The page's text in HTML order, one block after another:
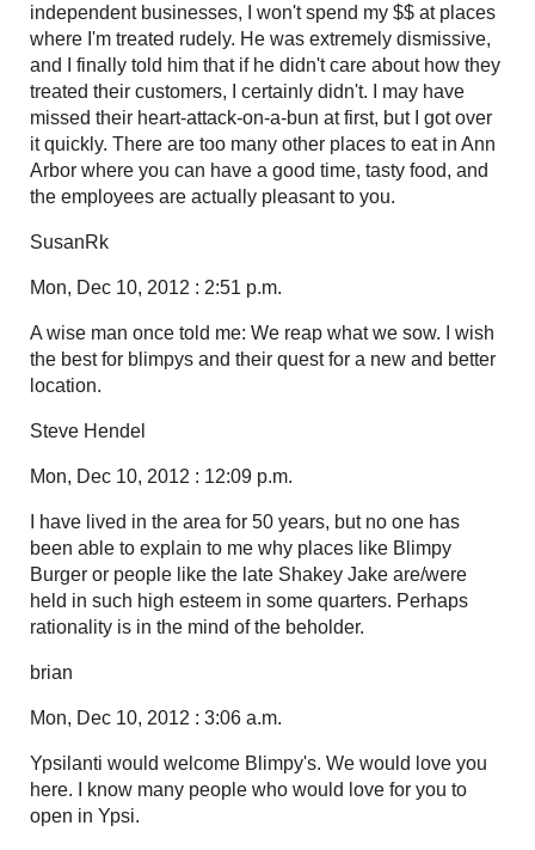
independent businesses, I won't spend my $$ at places
where I'm treated rudely. He was extremely dismissive,
and I finally told him that if he didn't care about how they
treated their customers, I certainly didn't. I may have
missed their heart-attack-on-a-bun at first, but I got over
it quickly. There are too many other places to eat in Ann
Arbor where you can have a good time, tasty food, and
the employees are actually pleasant to you.
SusanRk
Mon, Dec 10, 2012 : 2:51 p.m.
A wise man once told me: We reap what we sow. I wish
the best for blimpys and their quest for a new and better
location.
Steve Hendel
Mon, Dec 10, 2012 : 12:09 p.m.
I have lived in the area for 50 years, but no one has
been able to explain to me why places like Blimpy
Burger or people like the late Shakey Jake are/were
held in such high esteem in some quarters. Perhaps
rationality is in the mind of the beholder.
brian
Mon, Dec 10, 2012 : 3:06 a.m.
Ypsilanti would welcome Blimpy's. We would love you
here. I know many people who would love for you to
open in Ypsi.